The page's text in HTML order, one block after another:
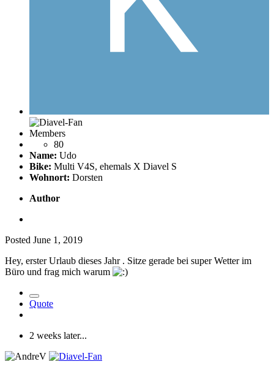
Members
80
Name: Udo
Bike: Multi V4S, ehemals X Diavel S
Wohnort: Dorsten
Author
Posted June 1, 2019
Hey, erster Urlaub dieses Jahr . Sitze gerade bei super Wetter im
Büro und frag mich warum
Quote
2 weeks later...